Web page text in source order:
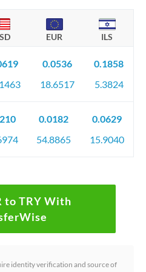
EUR ILS
0.0536
18.6517
0.1858
5.3824
0.0182
54.8865
0.0629
15.9040
to TRY With
identity verification and source of